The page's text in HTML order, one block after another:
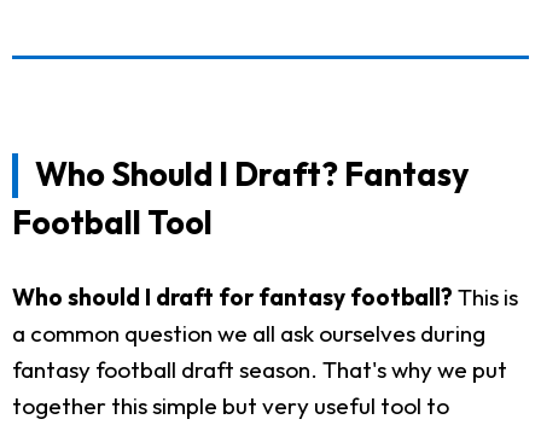
Who Should I Draft? Fantasy
Football Tool
Who should I draft for fantasy football? This is
a common question we all ask ourselves during
fantasy football draft season. That's why we put
together this simple but very useful tool to